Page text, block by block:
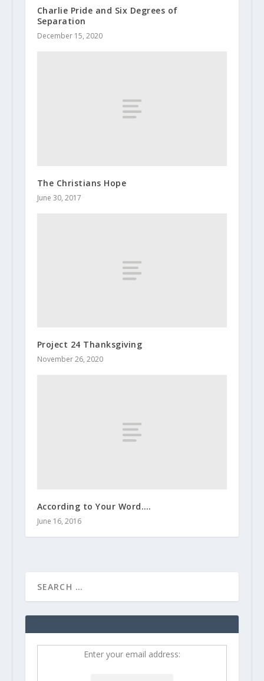
Charlie Pride and Six Degrees of
Separation
December 15, 2020
The Christians Hope
June 30, 2017
Project 24 Thanksgiving
November 26, 2020
According to Your Word….
June 16, 2016
Enter your email address: